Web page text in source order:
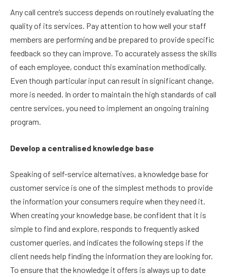
Any call centre’s success depends on routinely evaluating the
quality of its services. Pay attention to how well your staff
members are performing and be prepared to provide specific
feedback so they can improve. To accurately assess the skills
of each employee, conduct this examination methodically.
Even though particular input can result in significant change,
more is needed. In order to maintain the high standards of call
centre services, you need to implement an ongoing training
program.
Develop a centralised knowledge base
Speaking of self-service alternatives, a knowledge base for
customer service is one of the simplest methods to provide
the information your consumers require when they need it.
When creating your knowledge base, be confident that it is
simple to find and explore, responds to frequently asked
customer queries, and indicates the following steps if the
client needs help finding the information they are looking for.
To ensure that the knowledge it offers is always up to date